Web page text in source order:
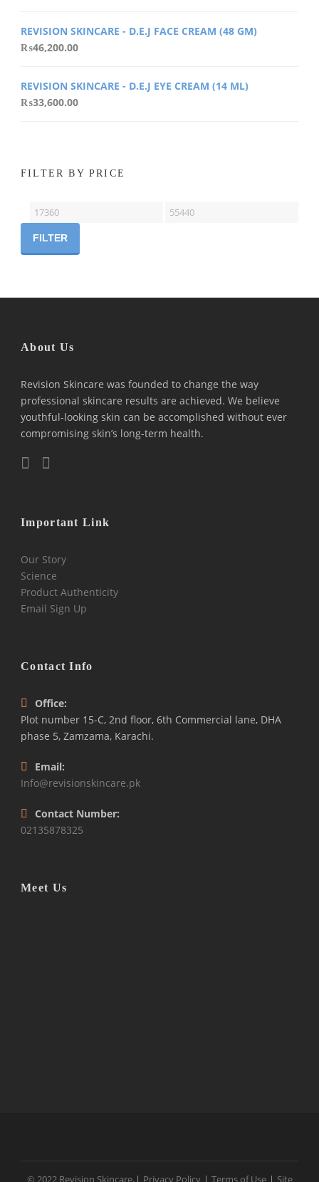
REVISION SKINCARE - D.E.J FACE CREAM (48 GM)
₨46,200.00
REVISION SKINCARE - D.E.J EYE CREAM (14 ML)
₨33,600.00
FILTER BY PRICE
Min
price
Max
FILTER
About Us
Revision Skincare was founded to change the way
professional skincare results are achieved. We believe
youthful-looking skin can be accomplished without ever
compromising skin’s long-term health.
Important Link
Our Story
Science
Product Authenticity
Email Sign Up
Contact Info
Office:
Plot number 15-C, 2nd floor, 6th Commercial lane, DHA
phase 5, Zamzama, Karachi.
Email:
Info@revisionskincare.pk
Contact Number:
02135878325
Meet Us
© 2022 Revision Skincare. | Privacy Policy | Terms of Use | Site